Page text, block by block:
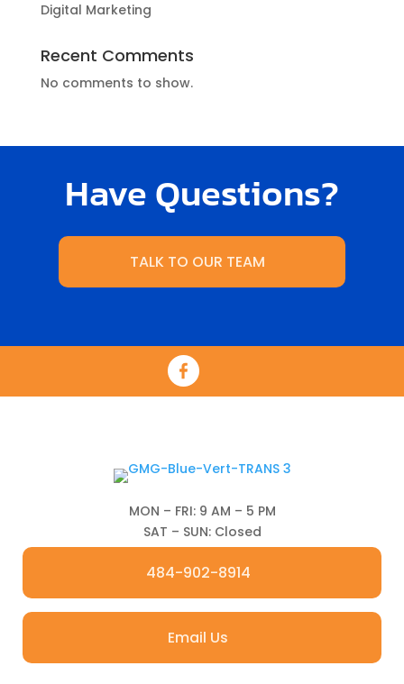
Digital Marketing
Recent Comments
No comments to show.
Have Questions?
TALK TO OUR TEAM
MON – FRI: 9 AM – 5 PM
SAT – SUN: Closed
484-902-8914
Email Us